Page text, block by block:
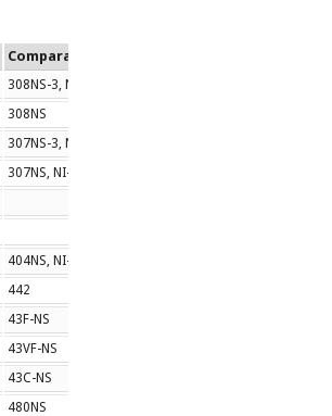
Comparable Products
308NS-3, NI-115
308NS
307NS-3, NI-120
307NS, NI-114
404NS, NI-108
442
43F-NS
43VF-NS
43C-NS
480NS